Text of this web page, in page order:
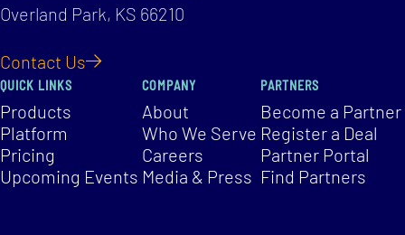
Overland Park, KS 66210
Contact Us
QUICK LINKS
Products
Platform
Pricing
Upcoming Events
COMPANY
About
Who We Serve
Careers
Media & Press
PARTNERS
Become a Partner
Register a Deal
Partner Portal
Find Partners